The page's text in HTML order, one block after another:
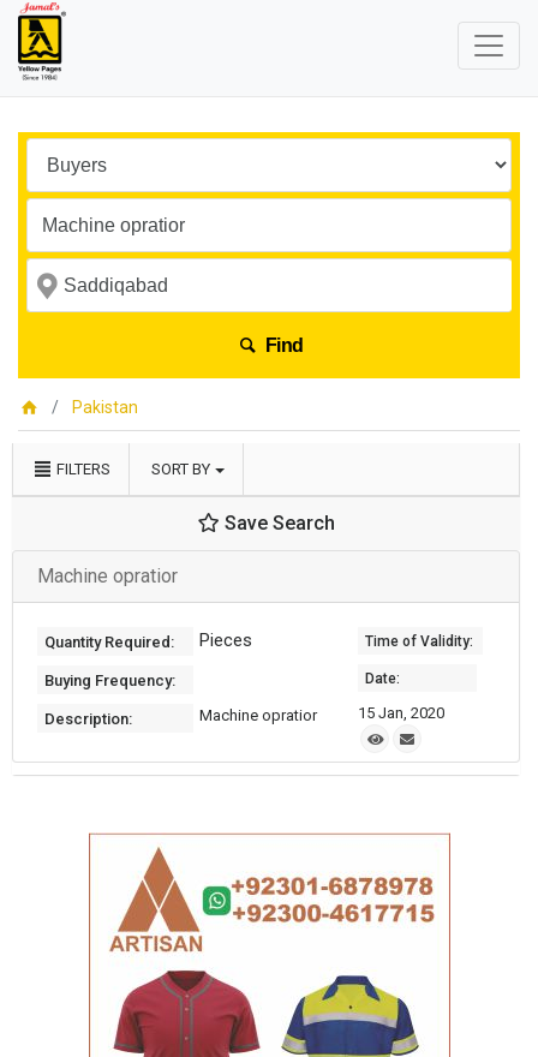
Find
Pakistan
FILTERS SORT BY
Save Search
Machine opratior
Quantity Required: Pieces
Buying Frequency:
Description: Machine opratior
Time of Validity:
Date:
15 Jan, 2020